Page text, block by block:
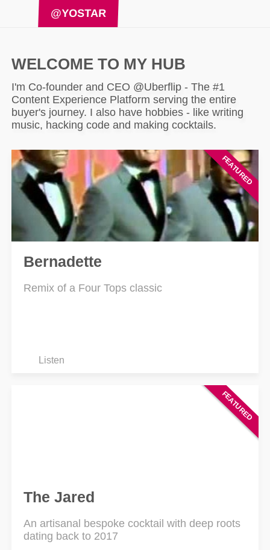
@YOSTAR
WELCOME TO MY HUB
I'm Co-founder and CEO @Uberflip - The #1
Content Experience Platform serving the entire
buyer's journey. I also have hobbies - like writing
music, hacking code and making cocktails.
Bernadette
Remix of a Four Tops classic
Listen
The Jared
An artisanal bespoke cocktail with deep roots
dating back to 2017